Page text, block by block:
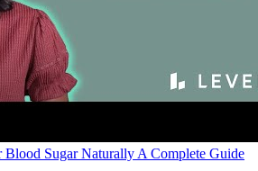
Blood Sugar Naturally A Complete Guide